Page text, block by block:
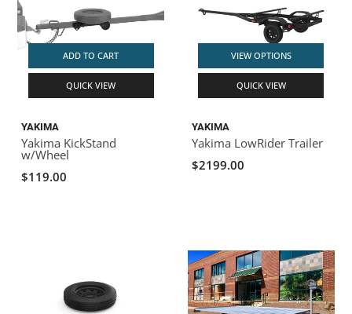
ADD TO CART
QUICK VIEW
YAKIMA
Yakima KickStand
w/Wheel
$119.00
VIEW OPTIONS
QUICK VIEW
YAKIMA
Yakima LowRider Trailer
$2199.00